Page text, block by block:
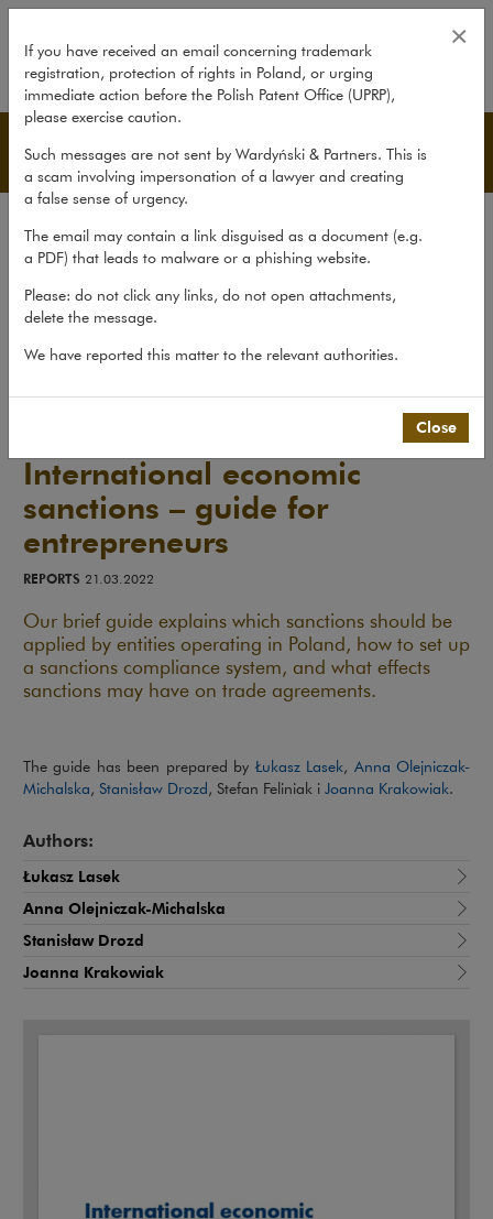
International economic
Publications
Reports
Scholarly journal
International economic
sanctions – guide for
entrepreneurs
REPORTS 21.03.2022
Our brief guide explains which sanctions should be
applied by entities operating in Poland, how to set up
a sanctions compliance system, and what effects
sanctions may have on trade agreements.
The guide has been prepared byŁukasz Lasek, Anna Olejniczak-
Michalska, Stanisław Drozd, Stefan Feliniak i Joanna Krakowiak.
Authors:
Łukasz Lasek
Anna Olejniczak-Michalska
Stanisław Drozd
Joanna Krakowiak
If you have received an email concerning trademark
registration, protection of rights in Poland, or urging
immediate action before the Polish Patent Office (UPRP),
please exercise caution.
Such messages are not sent by Wardyński & Partners. This is
a scam involving impersonation of a lawyer and creating
a false sense of urgency.
The email may contain a link disguised as a document (e.g.
a PDF) that leads to malware or a phishing website.
Please: do not click any links, do not open attachments,
delete the message.
We have reported this matter to the relevant authorities.
×
Close